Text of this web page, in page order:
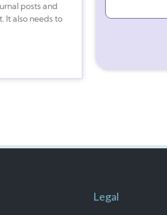
posts and
It also needs to
Legal